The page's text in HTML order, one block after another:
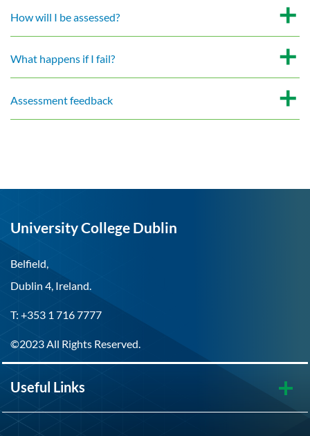
How will I be assessed?
What happens if I fail?
Assessment feedback
University College Dublin
Belfield,
Dublin 4, Ireland.
T: +353 1 716 7777
©2023 All Rights Reserved.
Useful Links